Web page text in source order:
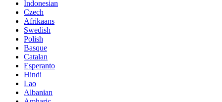
Indonesian
Czech
Afrikaans
Swedish
Polish
Basque
Catalan
Esperanto
Hindi
Lao
Albanian